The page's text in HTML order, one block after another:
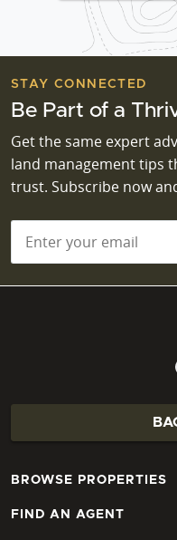
STAY CONNECTED
Be Part of a
Get the same expert
land management tips
trust. Subscribe now
BROWSE PROPERTIES
FIND AN AGENT